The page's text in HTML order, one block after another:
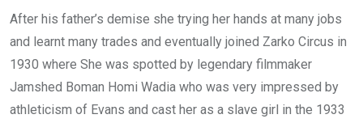
After his father’s demise she trying her hands at many jobs
and learnt many trades and eventually joined Zarko Circus in
1930 where She was spotted by legendary filmmaker
Jamshed Boman Homi Wadia who was very impressed by
athleticism of Evans and cast her as a slave girl in the 1933